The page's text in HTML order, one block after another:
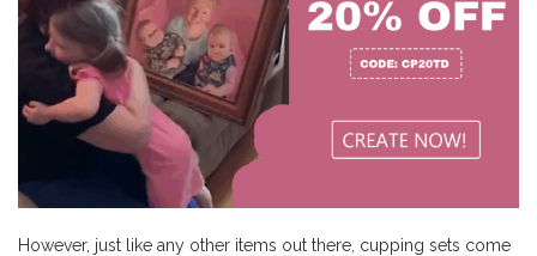
However, just like any other items out there, cupping sets come